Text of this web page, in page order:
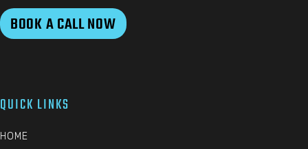
BOOK A CALL NOW
QUICK LINKS
HOME